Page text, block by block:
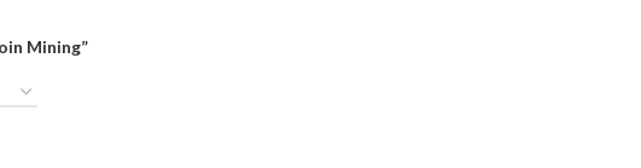
Mining”